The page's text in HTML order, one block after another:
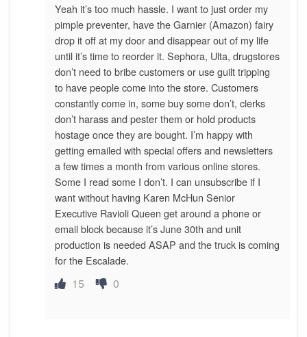
Yeah it’s too much hassle. I want to just order my
pimple preventer, have the Garnier (Amazon) fairy
drop it off at my door and disappear out of my life
until it’s time to reorder it. Sephora, Ulta, drugstores
don’t need to bribe customers or use guilt tripping
to have people come into the store. Customers
constantly come in, some buy some don’t, clerks
don’t harass and pester them or hold products
hostage once they are bought. I’m happy with
getting emailed with special offers and newsletters
a few times a month from various online stores.
Some I read some I don’t. I can unsubscribe if I
want without having Karen McHun Senior
Executive Ravioli Queen get around a phone or
email block because it’s June 30th and unit
production is needed ASAP and the truck is coming
for the Escalade.
15 0